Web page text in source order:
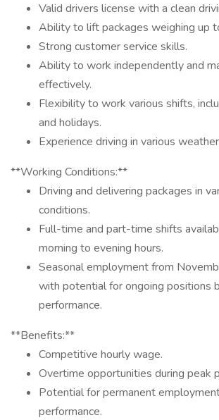
Valid drivers license with a clean
Ability to lift packages weighing up
Strong customer service skills.
Ability to work independently and
effectively.
Flexibility to work various shifts,
and holidays.
Experience driving in various
**Working Conditions:**
Driving and delivering packages in
conditions.
Full-time and part-time shifts
morning to evening hours.
Seasonal employment from
with potential for ongoing positions
performance.
**Benefits:**
Competitive hourly wage.
Overtime opportunities during peak
Potential for permanent
performance.